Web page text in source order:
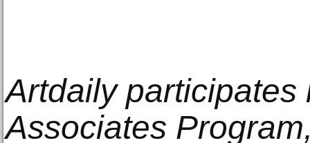
Artdaily participates
Associates